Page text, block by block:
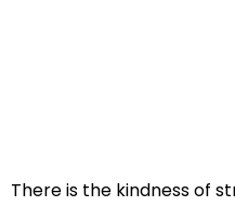
There is the kindness of